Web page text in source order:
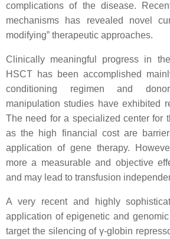
complications of the disease.
mechanisms has revealed novel
modifying” therapeutic approaches.
Clinically meaningful progress in
HSCT has been accomplished
conditioning regimen and
manipulation studies have exhibited
The need for a specialized center for
as the high financial cost are
application of gene therapy.
more a measurable and objective
and may lead to transfusion
A very recent and highly
application of epigenetic and
target the silencing of γ-globin